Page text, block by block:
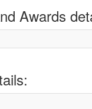
Awards